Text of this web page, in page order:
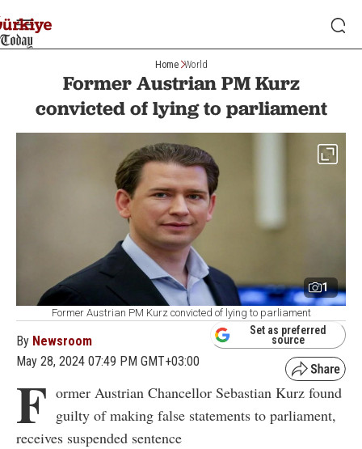
Home World
Former Austrian PM Kurz
convicted of lying to parliament
1
Former Austrian PM Kurz convicted of lying to parliament
By Newsroom
May 28, 2024 07:49 PM GMT+03:00
Set as preferred
source
F ormer Austrian Chancellor Sebastian Kurz found
guilty of making false statements to parliament,
receives suspended sentence